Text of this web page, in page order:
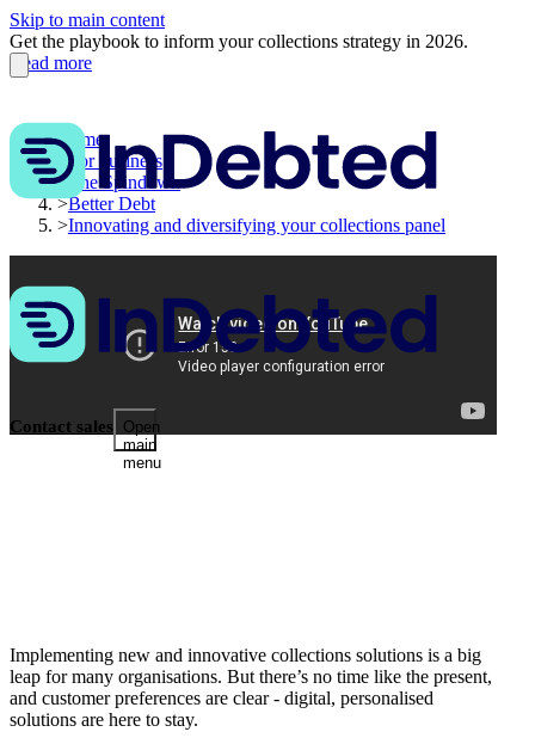
Skip to main content
Get the playbook to inform your collections strategy in 2026.
Read more
Contact sales
Open
main
menu
Home
>For business
>The Spindown
>Better Debt
>Innovating and diversifying your collections panel
Implementing new and innovative collections solutions is a big
leap for many organisations. But there’s no time like the present,
and customer preferences are clear - digital, personalised
solutions are here to stay.